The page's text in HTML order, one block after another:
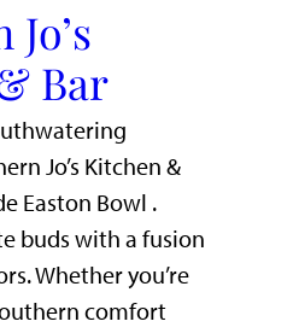
Bar
Jo’s Kitchen &
Easton Bowl .
buds with a fusion
Whether you’re
comfort